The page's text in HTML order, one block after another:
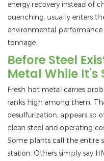
energy recovery instead of
quenching, usually enters
environmental
tonnage.
Before Steel
Metal While It's
Fresh hot metal carries
ranks high among them.
desulfurization, appears so
clean steel and operating
Some plants call the entire
station. Others simply say